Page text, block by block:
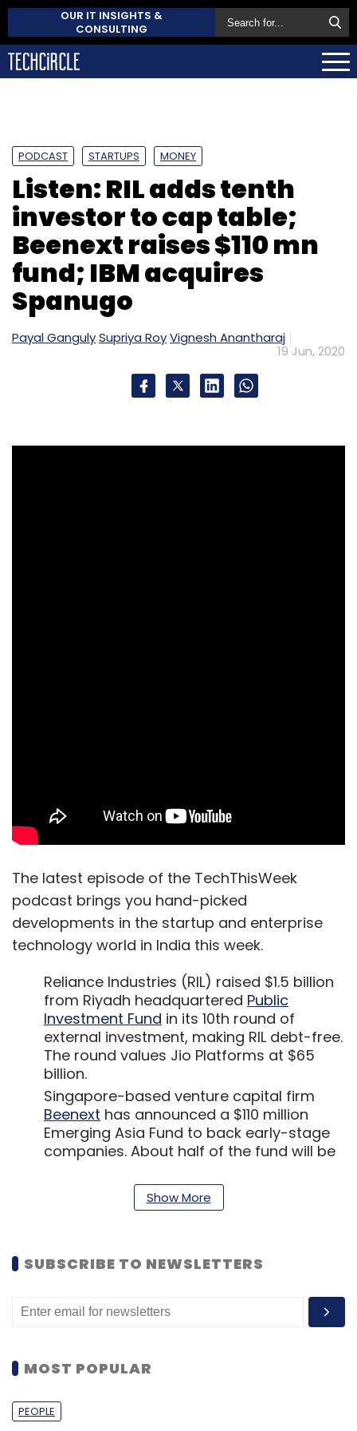
OUR IT INSIGHTS &
CONSULTING
PODCAST STARTUPS MONEY
Listen: RIL adds tenth
investor to cap table;
Beenext raises $110 mn
fund; IBM acquires
Spanugo
Payal GangulySupriya RoyVignesh Anantharaj
19 Jun, 2020
The latest episode of the TechThisWeek
podcast brings you hand-picked
developments in the startup and enterprise
technology world in India this week.
Reliance Industries (RIL) raised $1.5 billion
from Riyadh headquartered Public
Investment Fund in its 10th round of
external investment, making RIL debt-free.
The round values Jio Platforms at $65
billion.
Singapore-based venture capital firm
Beenext has announced a $110 million
Emerging Asia Fund to back early-stage
companies. About half of the fund will be
sectors, including ecommerce, fintech,
healthtech and agritech. It has earlier
marketplace Droom in India.
TOPPEQ
aims to be a one-stop shop to
help startups manage their employee
plans to sell the product from September,
Technology giant IBM announced the
Show More
SUBSCRIBE TO NEWSLETTERS
MOST POPULAR
PEOPLE